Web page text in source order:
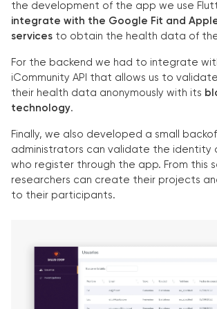
the development of the app we use
integrate with the Google Fit and
services to obtain the health data of
For the backend we had to integrate
iCommunity API that allows us to
their health data anonymously with its
technology.
Finally, we also developed a small
administrators can validate the identity
who register through the app. From this
researchers can create their projects
to their participants.